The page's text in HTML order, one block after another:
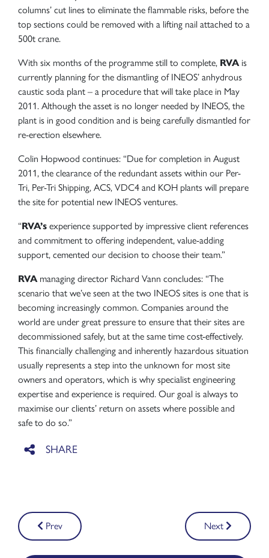
columns’ cut lines to eliminate the flammable risks, before the
top sections could be removed with a lifting nail attached to a
500t crane.
With six months of the programme still to complete, RVAis
currently planning for the dismantling of INEOS’ anhydrous
caustic soda plant – a procedure that will take place in May
2011. Although the asset is no longer needed by INEOS, the
plant is in good condition and is being carefully dismantled for
re-erection elsewhere.
Colin Hopwood continues: “Due for completion in August
2011, the clearance of the redundant assets within our Per-
Tri, Per-Tri Shipping, ACS, VDC4 and KOH plants will prepare
the site for potential new INEOS ventures.
“RVA’s experience supported by impressive client references
and commitment to offering independent, value-adding
support, cemented our decision to choose their team.”
RVAmanaging director Richard Vann concludes: “The
scenario that we’ve seen at the two INEOS sites is one that is
becoming increasingly common. Companies around the
world are under great pressure to ensure that their sites are
decommissioned safely, but at the same time cost-effectively.
This financially challenging and inherently hazardous situation
usually represents a step into the unknown for most site
owners and operators, which is why specialist engineering
expertise and experience is required. Our goal is always to
maximise our clients’ return on assets where possible and
safe to do so.”
Post
navigation
Prev Next